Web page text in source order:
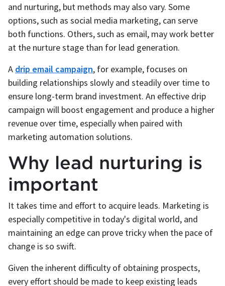
and nurturing, but methods may also vary. Some
options, such as social media marketing, can serve
both functions. Others, such as email, may work better
at the nurture stage than for lead generation.
A drip email campaign, for example, focuses on
building relationships slowly and steadily over time to
ensure long-term brand investment. An effective drip
campaign will boost engagement and produce a higher
revenue over time, especially when paired with
marketing automation solutions.
Why lead nurturing is
important
It takes time and effort to acquire leads. Marketing is
especially competitive in today's digital world, and
maintaining an edge can prove tricky when the pace of
change is so swift.
Given the inherent difficulty of obtaining prospects,
every effort should be made to keep existing leads